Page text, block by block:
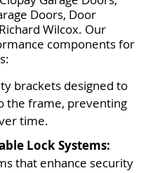
Doors, Door
Wilcox. Our
components for
brackets designed to
the frame, preventing
time.
Lock Systems:
that enhance security